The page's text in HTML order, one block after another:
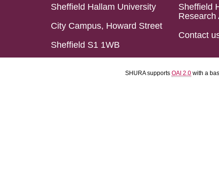
Sheffield Hallam University
City Campus, Howard Street
Sheffield S1 1WB
Sheffield
Research
Contact
SHURA supports OAI 2.0 with a